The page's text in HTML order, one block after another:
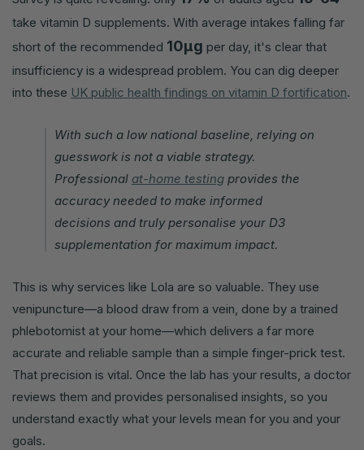
take vitamin D supplements. With average intakes falling far
short of the recommended 10µg per day, it's clear that
insufficiency is a widespread problem. You can dig deeper
into these UK public health findings on vitamin D fortification.
With such a low national baseline, relying on
guesswork is not a viable strategy.
Professional at-home testing provides the
accuracy needed to make informed
decisions and truly personalise your D3
supplementation for maximum impact.
This is why services like Lola are so valuable. They use
venipuncture—a blood draw from a vein, done by a trained
phlebotomist at your home—which delivers a far more
accurate and reliable sample than a simple finger-prick test.
That precision is vital. Once the lab has your results, a doctor
reviews them and provides personalised insights, so you
understand exactly what your levels mean for you and your
goals.